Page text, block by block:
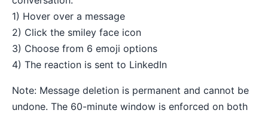
1) Hover over a message
2) Click the smiley face icon
3) Choose from 6 emoji options
4) The reaction is sent to LinkedIn
Note: Message deletion is permanent and cannot be
undone. The 60-minute window is enforced on both